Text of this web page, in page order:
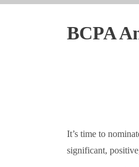
BCPA
It’s time to
significant,